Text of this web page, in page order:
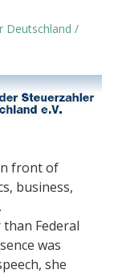
Deutschland /
front of
business,
Federal
was
she